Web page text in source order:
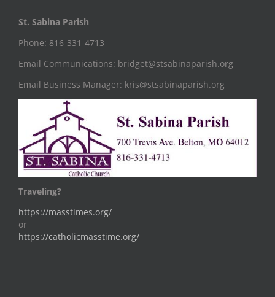
St. Sabina Parish
Phone: 816-331-4713
Email Communications: bridget@stsabinaparish.org
Email Business Manager: kris@stsabinaparish.org
Traveling?
https://masstimes.org/
or
https://catholicmasstime.org/